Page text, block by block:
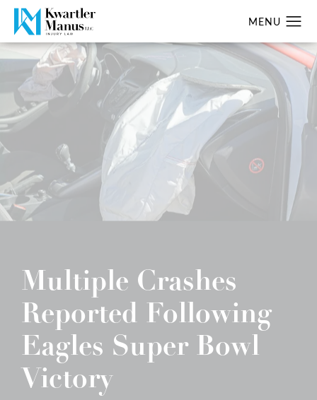
Multiple Crashes
Reported Following
Eagles Super Bowl
Victory